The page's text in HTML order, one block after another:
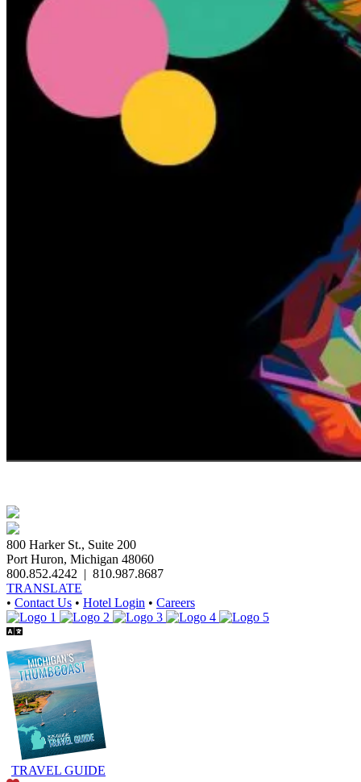
800 Harker St., Suite 200
Port Huron, Michigan 48060
800.852.4242 | 810.987.8687
TRANSLATE
• Contact Us • Hotel Login • Careers
TRAVEL GUIDE